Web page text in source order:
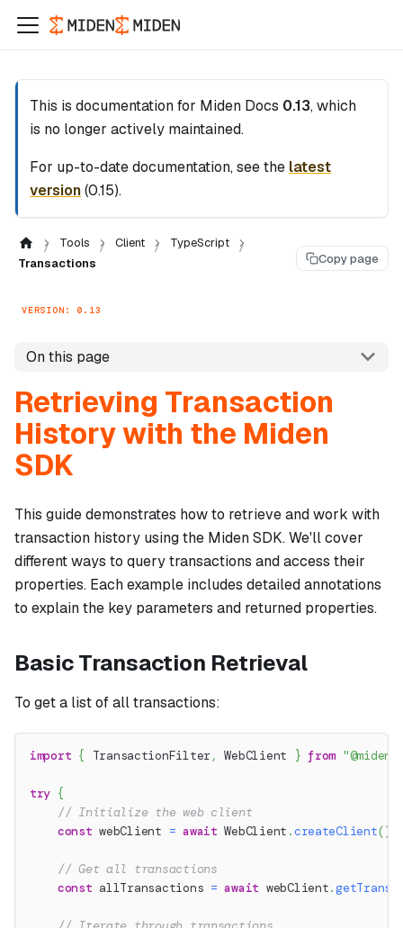
This is documentation for Miden Docs 0.13, which
is no longer actively maintained.
For up-to-date documentation, see the latest
version(0.15).
Tools Client
TypeScript
Transactions
Copy page
VERSION: 0.13
On this page
Retrieving Transaction
History with the Miden
SDK
This guide demonstrates how to retrieve and work with
transaction history using the Miden SDK. We'll cover
different ways to query transactions and access their
properties. Each example includes detailed annotations
to explain the key parameters and returned properties.
Basic Transaction Retrieval
To get a list of all transactions:
import { TransactionFilter , WebClient } from
try {
// Initialize the web client
const webClient = await WebClient .createClient()
// Get all transactions
const allTransactions = await webClient.